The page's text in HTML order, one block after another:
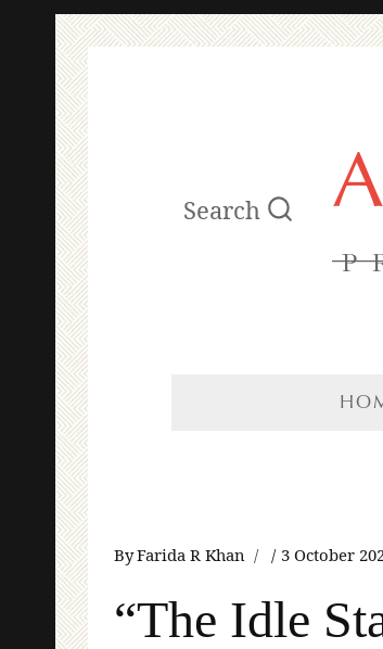
Search
ByFarida R Khan 3 October
“The Idle